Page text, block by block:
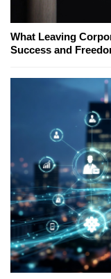
What Leaving
Success and